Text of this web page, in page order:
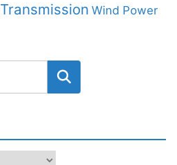
Transmission Wind Power